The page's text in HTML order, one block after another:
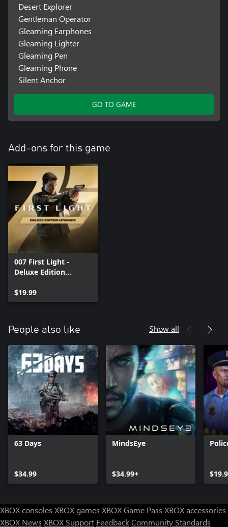
Desert Explorer
Gentleman Operator
Gleaming Earphones
Gleaming Lighter
Gleaming Pen
Gleaming Phone
Silent Anchor
GO TO GAME
Add-ons for this game
007 First Light -
Deluxe Edition
$19.99
People also like Show all
63 Days
$34.99
MindsEye
$34.99+
XBOX consoles XBOX games XBOX Game Pass XBOX accessories
XBOX News XBOX Support FeedbackCommunity Standards